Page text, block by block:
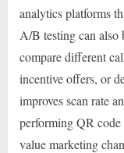
analytics platforms
A/B testing can also
compare different
incentive offers, or
improves scan rate
performing QR
value marketing